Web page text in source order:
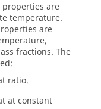
are
temperature.
are
fractions. The
ratio.
at constant